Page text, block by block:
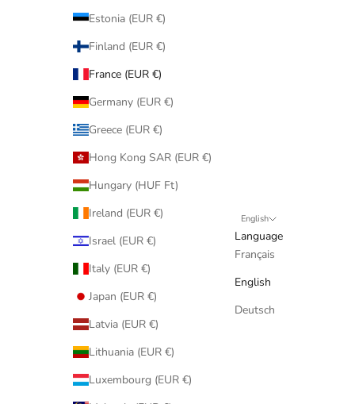
Estonia (EUR €)
Finland (EUR €)
France (EUR €)
Germany (EUR €)
Greece (EUR €)
Hong Kong SAR (EUR €)
Hungary (HUF Ft)
Ireland (EUR €)
Israel (EUR €)
Italy (EUR €)
Japan (EUR €)
Latvia (EUR €)
Lithuania (EUR €)
Luxembourg (EUR €)
English
Language
Français
English
Deutsch